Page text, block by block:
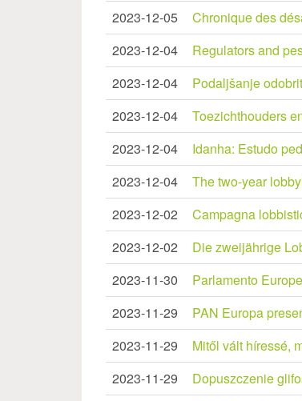
2023-12-05
Chronique des
2023-12-04
Regulators and
2023-12-04
Podaljšanje
2023-12-04
Toezichthouders
2023-12-04
Idanha: Estudo
2023-12-04
The two-year
2023-12-02
Campagna
2023-12-02
Die zweijährige
2023-11-30
Parlamento
2023-11-29
PAN Europa
2023-11-29
Mitől vált híressé,
2023-11-29
Dopuszczenie